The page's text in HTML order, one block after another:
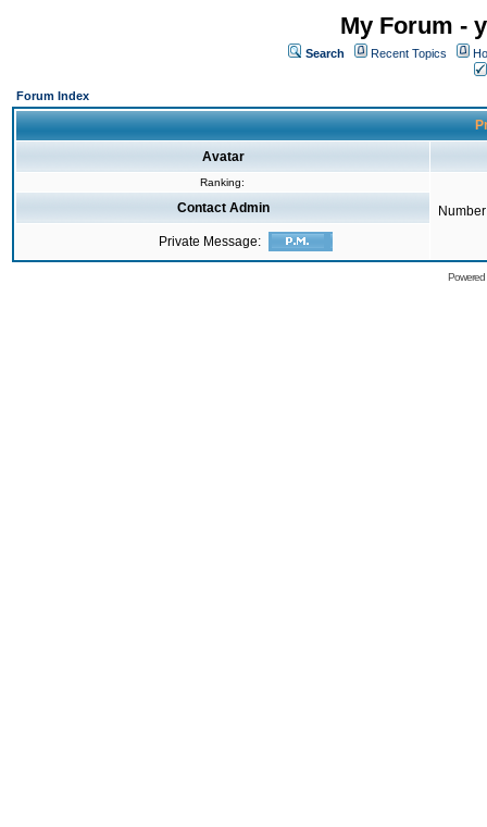
My Forum -
Search Recent Topics
Forum Index
Avatar
Ranking:
Contact Admin
Private Message: